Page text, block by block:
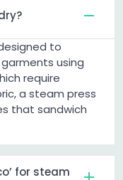
to
using
require
a steam press
that sandwich
for steam